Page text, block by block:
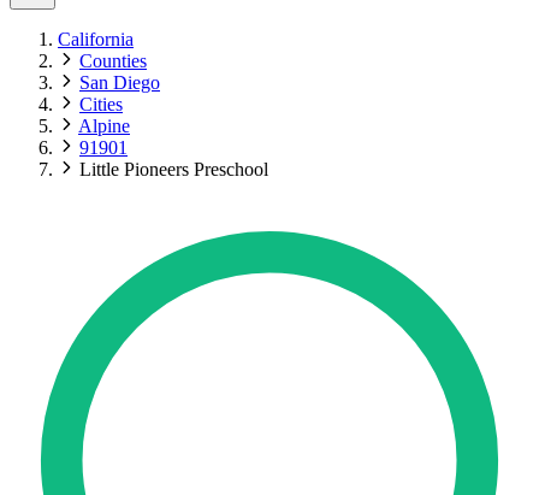
California
Counties
San Diego
Cities
Alpine
91901
Little Pioneers Preschool